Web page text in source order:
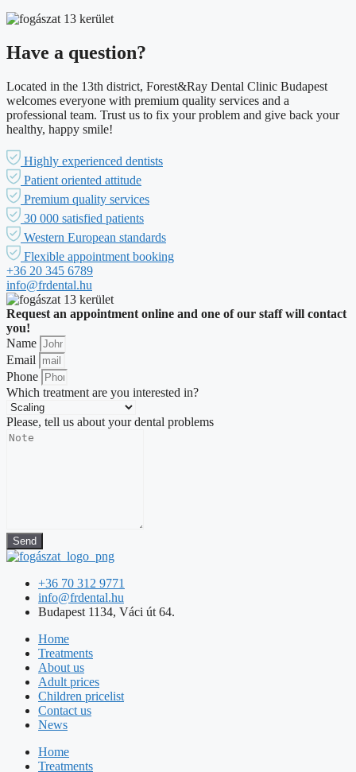
Have a question?
Located in the 13th district, Forest&Ray Dental Clinic Budapest
welcomes everyone with premium quality services and a
professional team. Trust us to fix your problem and give back your
healthy, happy smile!
Highly experienced dentists
Patient oriented attitude
Premium quality services
30 000 satisfied patients
Western European standards
Flexible appointment booking
+36 20 345 6789
info@frdental.hu
Request an appointment online and one of our staff will contact
you!
Name
Email
Phone
Which treatment are you interested in?
Please, tell us about your dental problems
Send
+36 70 312 9771
info@frdental.hu
Budapest 1134, Váci út 64.
Home
Treatments
About us
Adult prices
Children pricelist
Contact us
News
Home
Treatments